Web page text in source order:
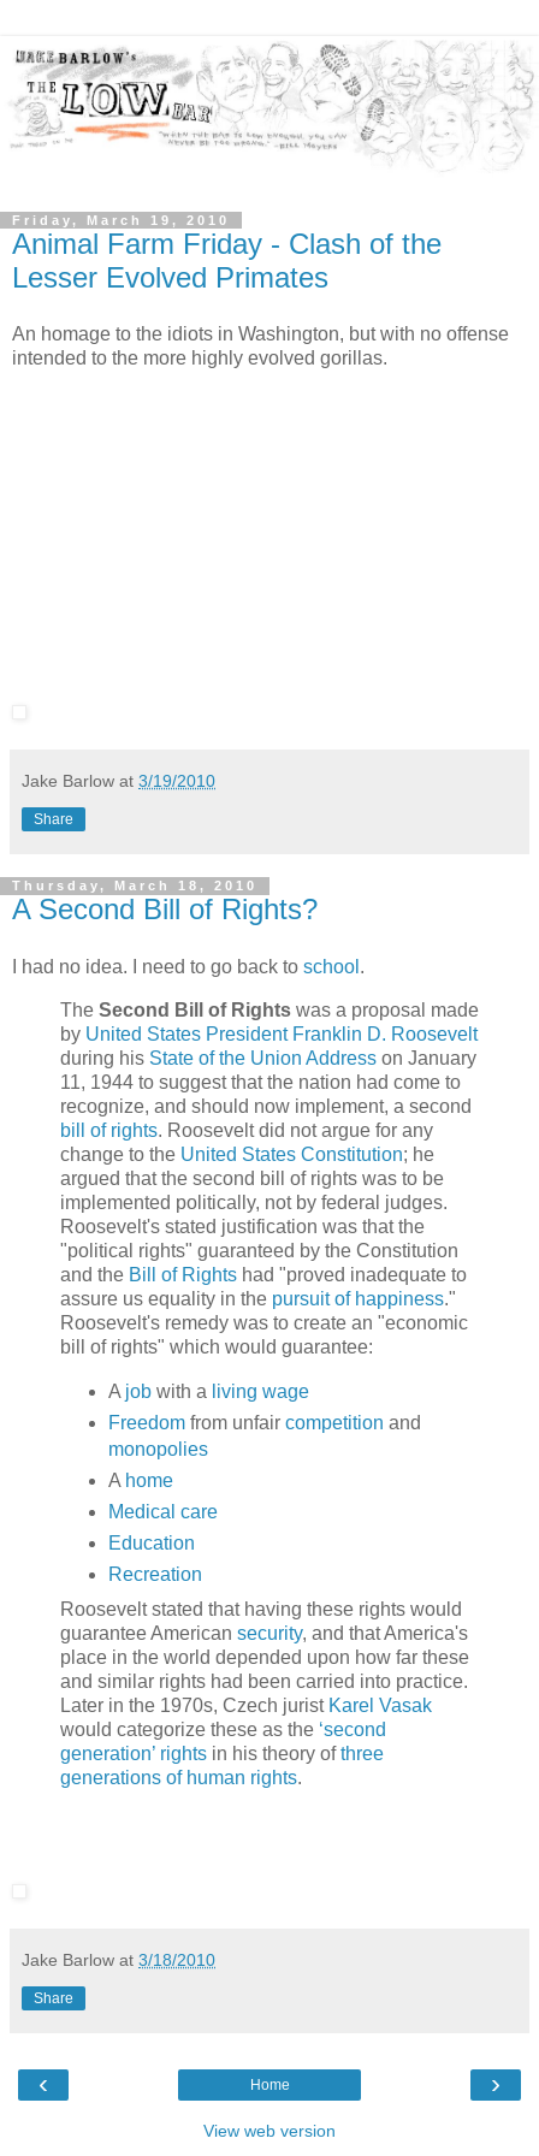
Friday, March 19, 2010
Animal Farm Friday - Clash of the
Lesser Evolved Primates
An homage to the idiots in Washington, but with no offense
intended to the more highly evolved gorillas.
Jake Barlow at 3/19/2010
Share
Thursday, March 18, 2010
A Second Bill of Rights?
I had no idea. I need to go back to school .
The Second Bill of Rights was a proposal made
by United States President Franklin D. Roosevelt
during his State of the Union Address on January
11, 1944 to suggest that the nation had come to
recognize, and should now implement, a second
bill of rights. Roosevelt did not argue for any
change to the United States Constitution; he
argued that the second bill of rights was to be
implemented politically, not by federal judges.
Roosevelt's stated justification was that the
"political rights" guaranteed by the Constitution
and the Bill of Rights had "proved inadequate to
assure us equality in the pursuit of happiness."
Roosevelt's remedy was to create an "economic
bill of rights" which would guarantee:
A jobwith a living wage
Freedomfrom unfair competition and
monopolies
A home
Medical care
Education
Recreation
Roosevelt stated that having these rights would
guarantee American security, and that America's
place in the world depended upon how far these
and similar rights had been carried into practice.
Later in the 1970s, Czech jurist Karel Vasak
would categorize these as the ‘second
generation’ rights in his theory ofthree
generations of human rights.
Jake Barlow at 3/18/2010
Share
‹ ›
Home
View web version